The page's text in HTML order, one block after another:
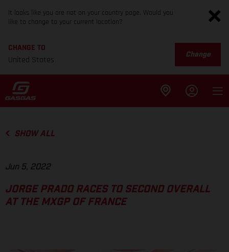
It looks like you are not on your country page. Would you
like to change to your current location?
CHANGE TO
United States
Change
SHOW ALL
Jun 5, 2022
JORGE PRADO RACES TO SECOND OVERALL
AT THE MXGP OF FRANCE